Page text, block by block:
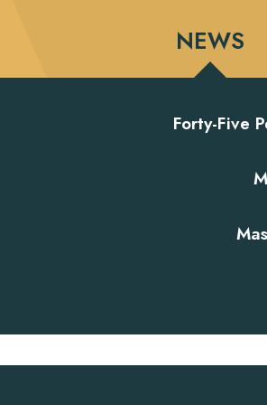
NEWS
Forty-Five